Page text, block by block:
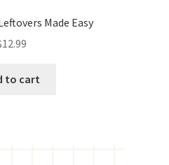
Made Easy
12.99
to cart